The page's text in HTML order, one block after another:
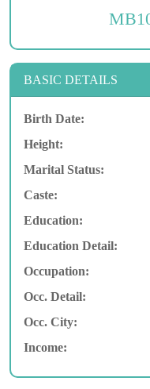
BASIC DETAILS
Birth Date:
Height:
Marital Status:
Caste:
Education:
Education Detail:
Occupation:
Occ. Detail:
Occ. City:
Income: